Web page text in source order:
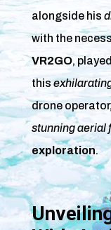
alongside his
with the
VR2GO,
this
drone
stunning aerial
exploration.